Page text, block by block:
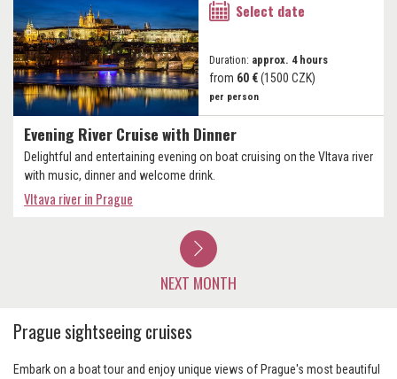
Evening River Cruise with Dinner
Delightful and entertaining evening on boat cruising on the Vltava river
with music, dinner and welcome drink.
Vltava river in Prague
Select date
Duration: approx. 4 hours
from 60 €(1500 CZK)
per person
NEXT MONTH
Prague sightseeing cruises
Embark on a boat tour and enjoy unique views of Prague's most beautiful